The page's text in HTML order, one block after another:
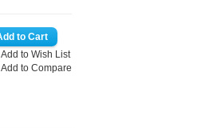
Add to Wish List
Add to Compare